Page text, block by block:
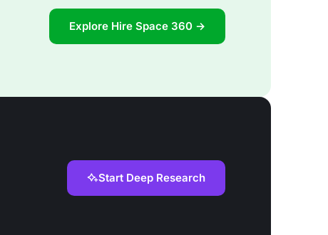
Explore Hire Space 360 →
Start Deep Research